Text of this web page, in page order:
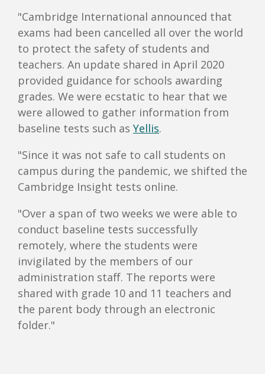
"Cambridge International announced that
exams had been cancelled all over the world
to protect the safety of students and
teachers. An update shared in April 2020
provided guidance for schools awarding
grades. We were ecstatic to hear that we
were allowed to gather information from
baseline tests such as Yellis.
"Since it was not safe to call students on
campus during the pandemic, we shifted the
Cambridge Insight tests online.
"Over a span of two weeks we were able to
conduct baseline tests successfully
remotely, where the students were
invigilated by the members of our
administration staff. The reports were
shared with grade 10 and 11 teachers and
the parent body through an electronic
folder."